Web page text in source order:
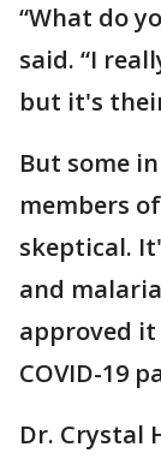
“What do
said. “I
but it's
But some
members
skeptical.
and
approved
COVID-19
Dr. Crystal